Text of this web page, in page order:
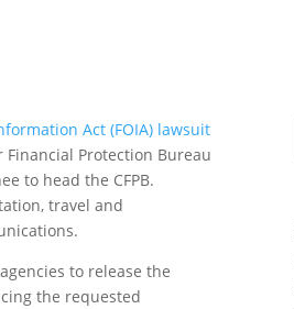
Act (FOIA) lawsuit
Protection Bureau
to head the CFPB.
travel and
to release the
the requested